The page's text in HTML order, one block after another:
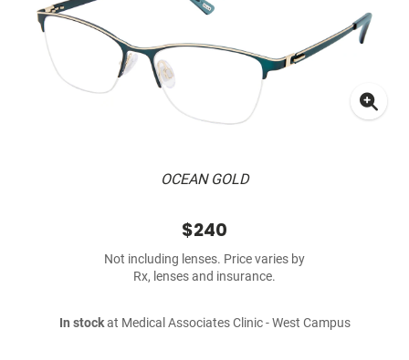
OCEAN GOLD
$240
Not including lenses. Price varies by
Rx, lenses and insurance.
In stockat Medical Associates Clinic - West Campus